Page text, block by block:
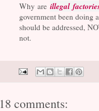
Why are illegal
government been doing
should be addressed,
not.
18 comments: